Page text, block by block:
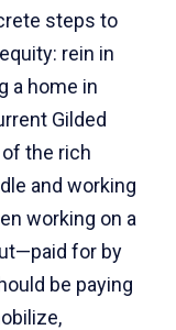
steps to
rein in
a home in
Gilded
the rich
and working
working on a
for by
be paying